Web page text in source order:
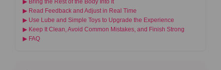
▶ Read Feedback and Adjust in Real Time
▶ Use Lube and Simple Toys to Upgrade the Experience
▶ Keep It Clean, Avoid Common Mistakes, and Finish Strong
▶ FAQ